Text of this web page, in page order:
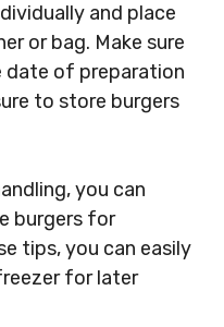
and place
or bag. Make sure
date of preparation
to store burgers
you can
burgers for
tips, you can easily
for later